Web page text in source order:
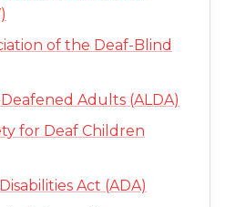
of the Deaf-Blind
Adults (ALDA)
for Deaf Children
Act (ADA)